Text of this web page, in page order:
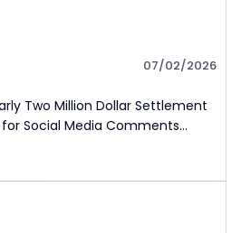
07/02/2026
Two Million Dollar Settlement
Social Media Comments